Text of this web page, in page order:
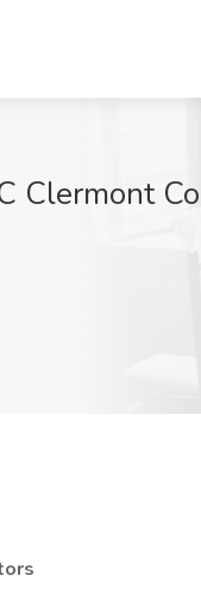
Clermont